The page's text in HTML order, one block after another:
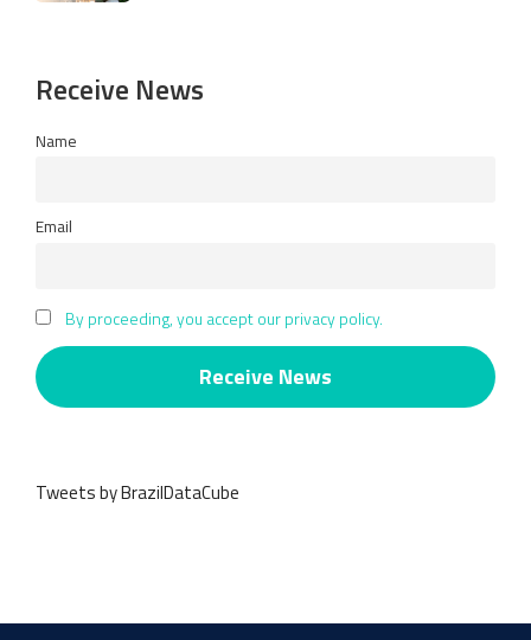
Receive News
Name
Email
By proceeding, you accept our privacy policy.
Tweets by BrazilDataCube